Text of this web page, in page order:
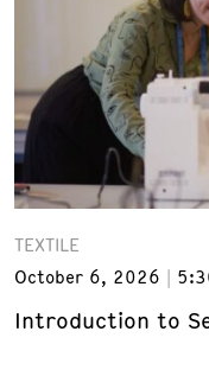
TEXTILE
October 6, 2026
Introduction to